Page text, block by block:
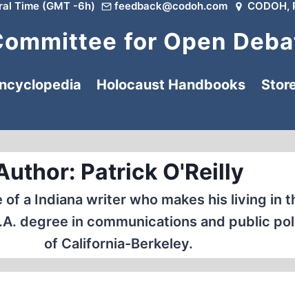
Time (GMT -6h) feedback@codoh.com CODOH,
for Open
Holocaust Handbooks
Patrick O'Reilly
of a Indiana writer who makes his living in
degree in communications and public
of California-Berkeley.